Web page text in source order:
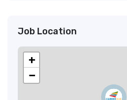
Job Location
+
−